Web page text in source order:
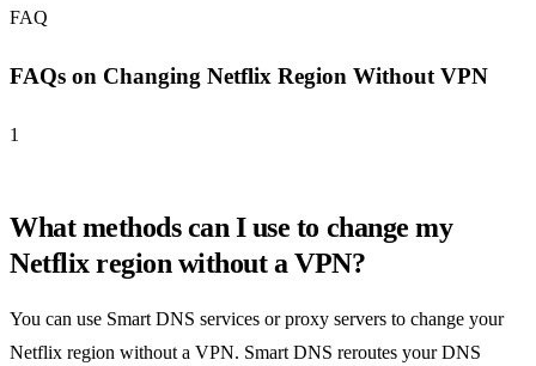
FAQ
FAQs on Changing Netflix Region Without VPN
1
What methods can I use to change my
Netflix region without a VPN?
You can use Smart DNS services or proxy servers to change your
Netflix region without a VPN. Smart DNS reroutes your DNS